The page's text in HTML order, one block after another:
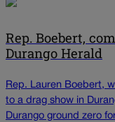
Rep. Boebert,
Durango Herald
Rep. Lauren Boebert,
to a drag show in
Durango ground zero